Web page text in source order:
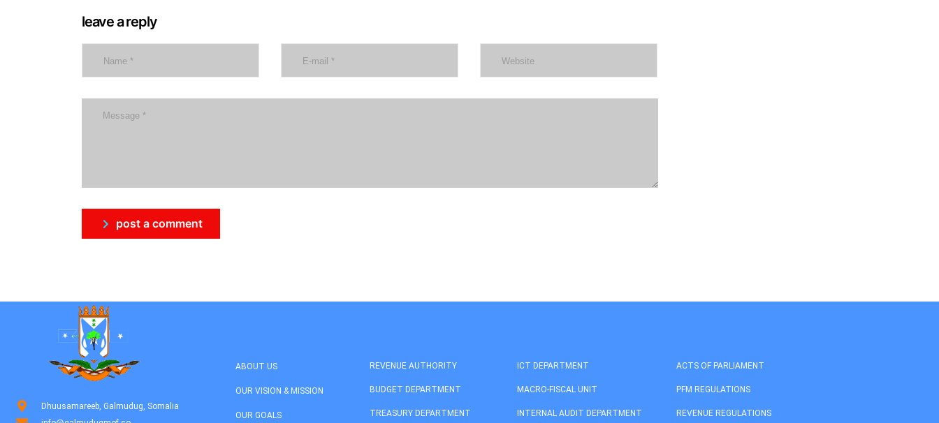
leave a reply
post a comment
Dhuusamareeb, Galmudug, Somalia
ABOUT US
OUR VISION & MISSION
OUR GOALS
REVENUE AUTHORITY
BUDGET DEPARTMENT
TREASURY DEPARTMENT
ICT DEPARTMENT
MACRO-FISCAL UNIT
INTERNAL AUDIT DEPARTMENT
ACTS OF PARLIAMENT
PFM REGULATIONS
REVENUE REGULATIONS